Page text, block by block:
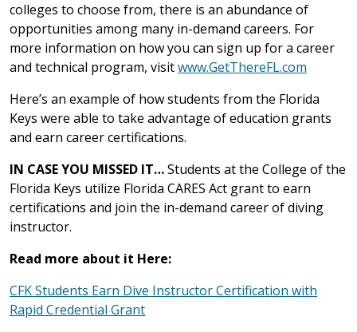
colleges to choose from, there is an abundance of
opportunities among many in-demand careers. For
more information on how you can sign up for a career
and technical program, visitwww.GetThereFL.com
Here’s an example of how students from the Florida
Keys were able to take advantage of education grants
and earn career certifications.
IN CASE YOU MISSED IT…Students at the College of the
Florida Keys utilize Florida CARES Act grant to earn
certifications and join the in-demand career of diving
instructor.
Read more about it Here:
CFK Students Earn Dive Instructor Certification with
Rapid Credential Grant